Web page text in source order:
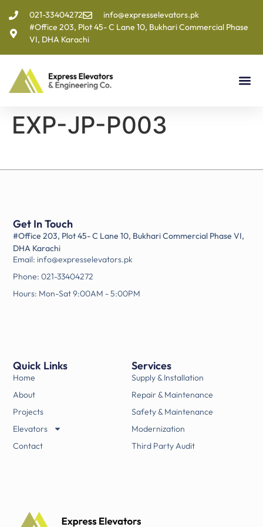
021-33404272
info@expresselevators.pk
#Office 203, Plot 45- C Lane 10, Bukhari Commercial Phase
VI, DHA Karachi
EXP-JP-P003
Services
Supply & Installation
Repair & Maintenance
Safety & Maintenance
Modernization
Third Party Audit
Quick Links
Home
About
Projects
Elevators
Contact
Get In Touch
#Office 203, Plot 45- C Lane 10, Bukhari Commercial Phase VI,
DHA Karachi
Email: info@expresselevators.pk
Phone: 021-33404272
Hours: Mon-Sat 9:00AM - 5:00PM